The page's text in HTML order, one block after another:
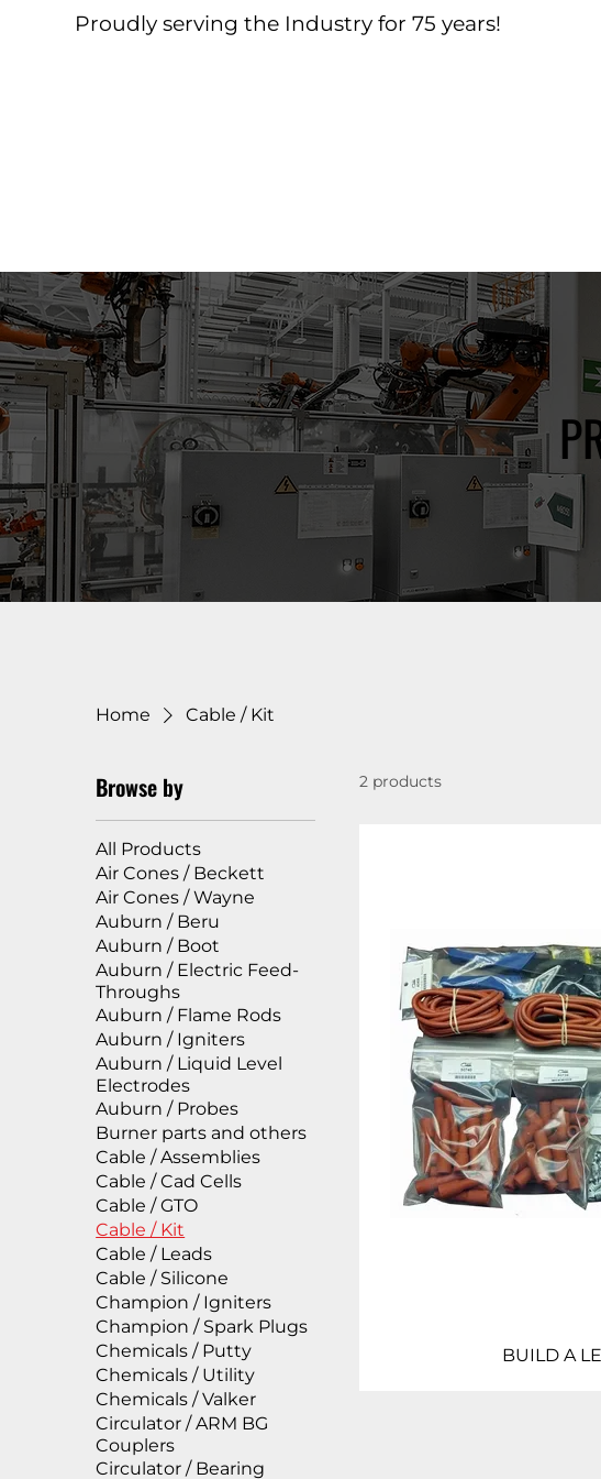
Proudly serving the Industry for 75 years!
Home Cable / Kit
Browse by
All Products
Air Cones / Beckett
Air Cones / Wayne
Auburn / Beru
Auburn / Boot
Auburn / Electric Feed-
Throughs
Auburn / Flame Rods
Auburn / Igniters
Auburn / Liquid Level
Electrodes
Auburn / Probes
Burner parts and others
Cable / Assemblies
Cable / Cad Cells
Cable / GTO
Cable / Kit
Cable / Leads
Cable / Silicone
Champion / Igniters
Champion / Spark Plugs
Chemicals / Putty
Chemicals / Utility
Chemicals / Valker
Circulator / ARM BG
Couplers
Circulator / Bearing
2 products
BUILD A